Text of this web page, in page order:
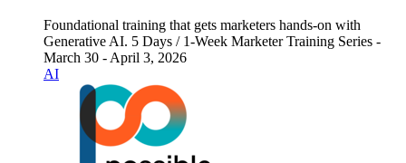
Foundational training that gets marketers hands-on with
Generative AI. 5 Days / 1-Week Marketer Training Series -
March 30 - April 3, 2026
AI